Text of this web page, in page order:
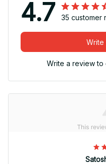
4.7 35 customer
Write
Write a review